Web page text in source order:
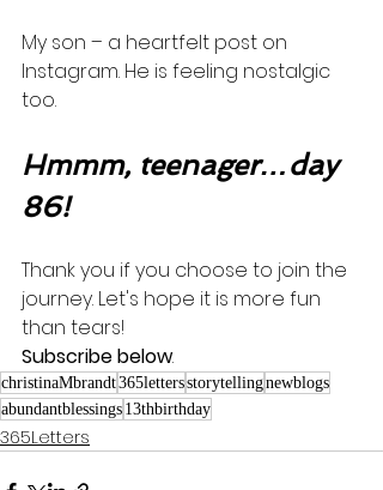
My son – a heartfelt post on
Instagram. He is feeling nostalgic
too.
Hmmm, teenager…day
86!
Thank you if you choose to join the
journey. Let's hope it is more fun
than tears!
Subscribe below.
christinaMbrandt365lettersstorytellingnewblogs
abundantblessings 13thbirthday
365Letters